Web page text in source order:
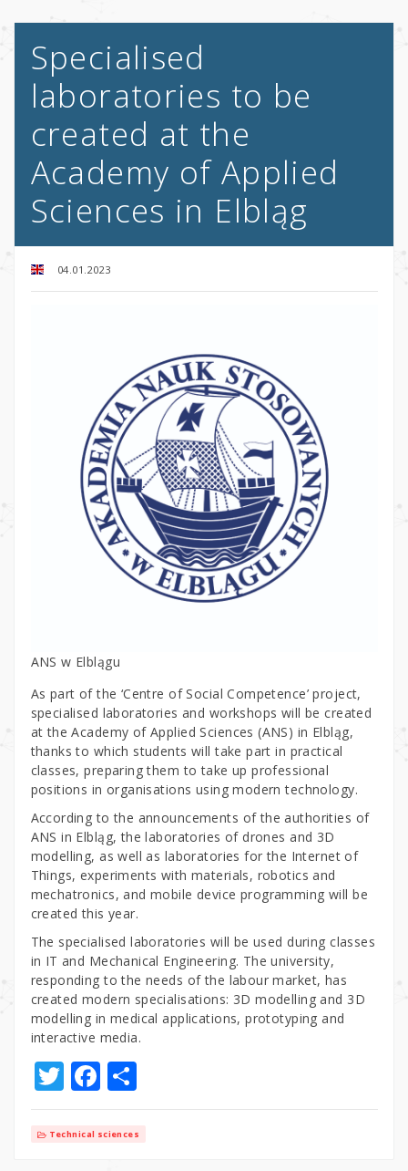
Specialised
laboratories to be
created at the
Academy of Applied
Sciences in Elbląg
04.01.2023
ANS w Elblągu
As part of the ‘Centre of Social Competence’ project,
specialised laboratories and workshops will be created
at the Academy of Applied Sciences (ANS) in Elbląg,
thanks to which students will take part in practical
classes, preparing them to take up professional
positions in organisations using modern technology.
According to the announcements of the authorities of
ANS in Elbląg, the laboratories of drones and 3D
modelling, as well as laboratories for the Internet of
Things, experiments with materials, robotics and
mechatronics, and mobile device programming will be
created this year.
The specialised laboratories will be used during classes
in IT and Mechanical Engineering. The university,
responding to the needs of the labour market, has
created modern specialisations: 3D modelling and 3D
modelling in medical applications, prototyping and
interactive media.
T
w
it
F
a
c
S
h
ar
Technical sciences